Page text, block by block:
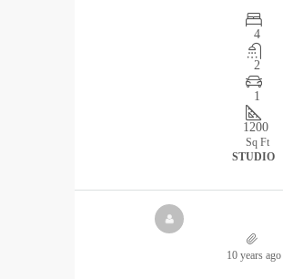
4
2
1
1200
Sq Ft
STUDIO
10 years ago